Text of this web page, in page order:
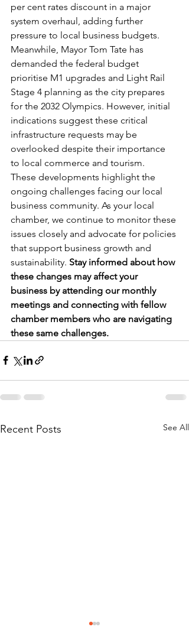
per cent rates discount in a major
system overhaul, adding further
pressure to local business budgets.
Meanwhile, Mayor Tom Tate has
demanded the federal budget
prioritise M1 upgrades and Light Rail
Stage 4 planning as the city prepares
for the 2032 Olympics. However, initial
indications suggest these critical
infrastructure requests may be
overlooked despite their importance
to local commerce and tourism.
These developments highlight the
ongoing challenges facing our local
business community. As your local
chamber, we continue to monitor these
issues closely and advocate for policies
that support business growth and
sustainability. Stay informed about how
these changes may affect your
business by attending our monthly
meetings and connecting with fellow
chamber members who are navigating
these same challenges.
Recent Posts See All